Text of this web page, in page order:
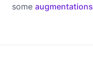
some augmentations